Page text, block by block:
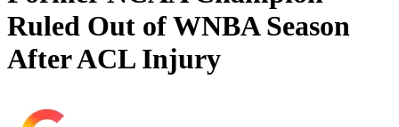
Ruled Out of WNBA Season
After ACL Injury